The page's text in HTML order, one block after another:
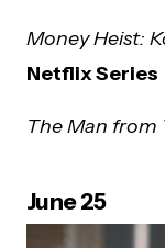
Money Heist:
Netflix Series
The Man from
June 25